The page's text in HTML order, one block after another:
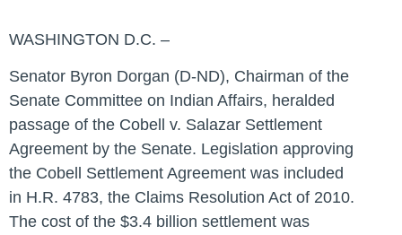
WASHINGTON D.C. –
Senator Byron Dorgan (D-ND), Chairman of the
Senate Committee on Indian Affairs, heralded
passage of the Cobell v. Salazar Settlement
Agreement by the Senate. Legislation approving
the Cobell Settlement Agreement was included
in H.R. 4783, the Claims Resolution Act of 2010.
The cost of the $3.4 billion settlement was